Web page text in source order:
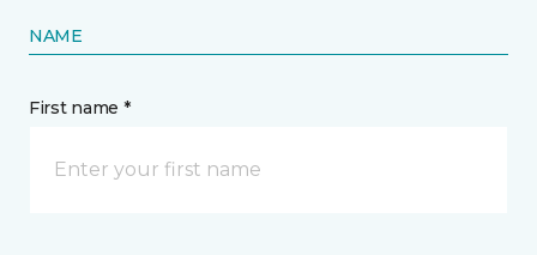
NAME
First name *